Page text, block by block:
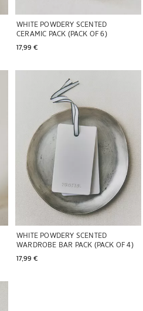
WHITE POWDERY SCENTED
CERAMIC PACK (PACK OF 6)
17,99 €
WHITE POWDERY SCENTED
WARDROBE BAR PACK (PACK OF 4)
17,99 €
Image changed to 1 of 7